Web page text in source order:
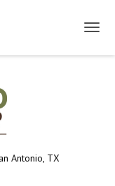
Antonio, TX